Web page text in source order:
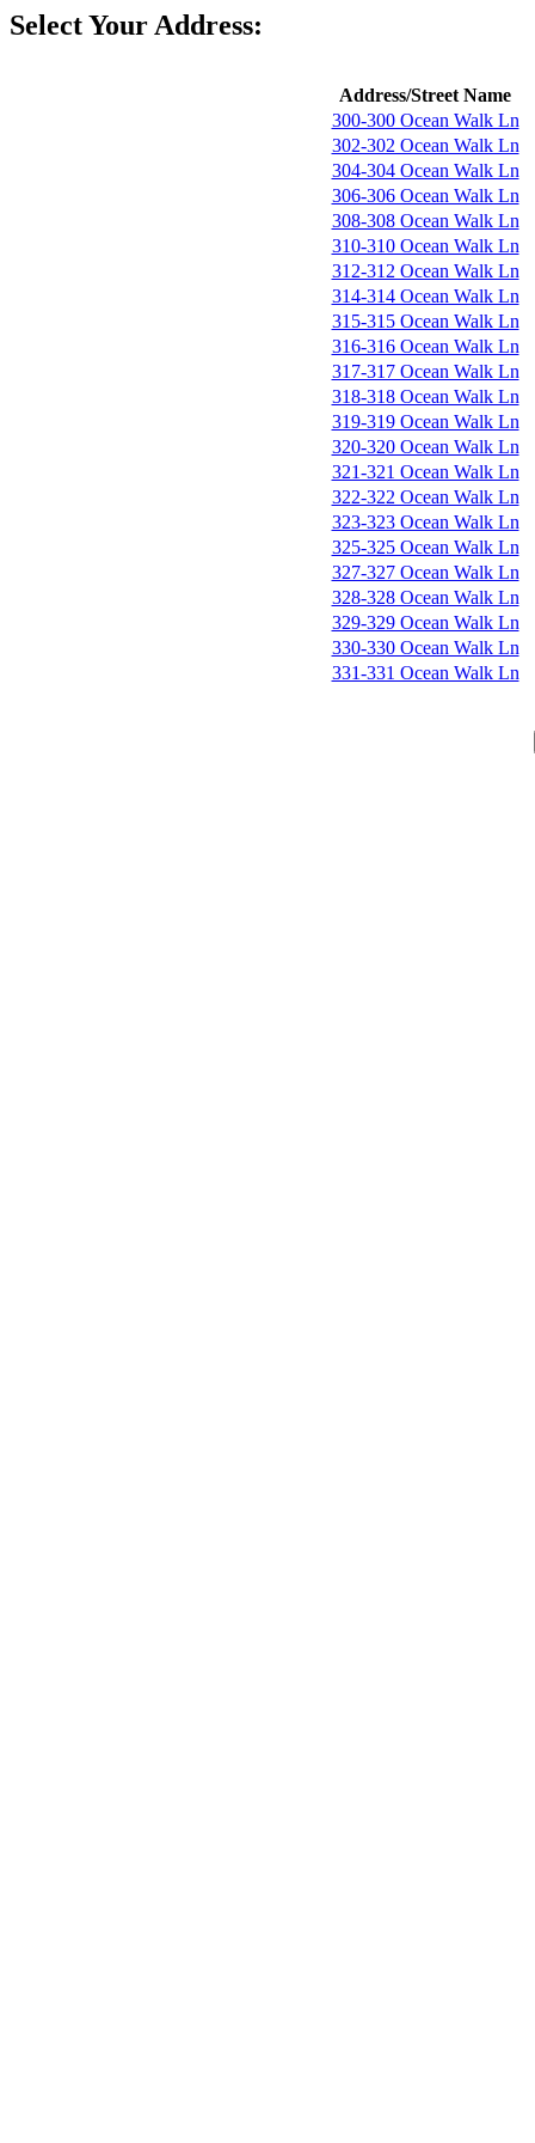
Select Your Address:
Address/Street Name
300-300 Ocean Walk Ln
302-302 Ocean Walk Ln
304-304 Ocean Walk Ln
306-306 Ocean Walk Ln
308-308 Ocean Walk Ln
310-310 Ocean Walk Ln
312-312 Ocean Walk Ln
314-314 Ocean Walk Ln
315-315 Ocean Walk Ln
316-316 Ocean Walk Ln
317-317 Ocean Walk Ln
318-318 Ocean Walk Ln
319-319 Ocean Walk Ln
320-320 Ocean Walk Ln
321-321 Ocean Walk Ln
322-322 Ocean Walk Ln
323-323 Ocean Walk Ln
325-325 Ocean Walk Ln
327-327 Ocean Walk Ln
328-328 Ocean Walk Ln
329-329 Ocean Walk Ln
330-330 Ocean Walk Ln
331-331 Ocean Walk Ln